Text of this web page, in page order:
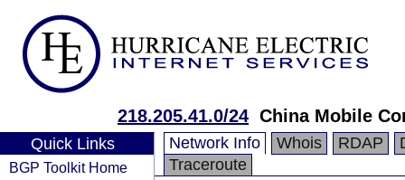
218.205.41.0/24 China Mobile
Quick Links
BGP Toolkit Home
Network Info Whois RDAP
Traceroute